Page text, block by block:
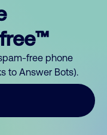
free phone
to Answer Bots).